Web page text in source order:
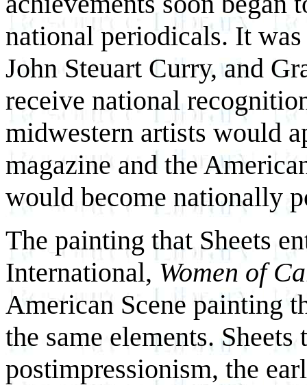
national periodicals. It
John Steuart Curry, and
receive national
midwestern artists would
magazine and the
would become nationally
The painting that Sheets
International, Women of
American Scene painting
the same elements.
postimpressionism, the